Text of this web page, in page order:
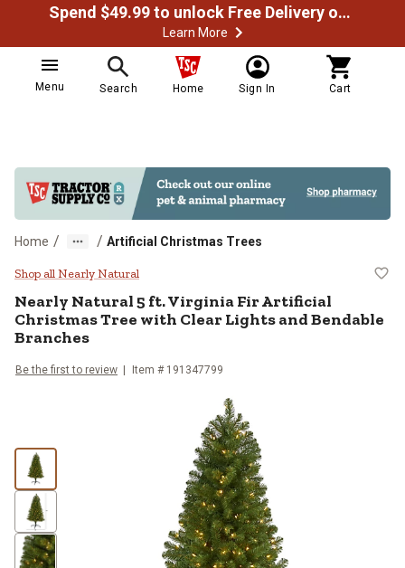
Spend $49.99 to unlock Free Delivery on most orders
Learn More
Menu Search Home Sign In Cart
Home / / Artificial Christmas Trees
Nearly Natural 5 ft. Virginia Fir
Shop all Nearly Natural
Nearly Natural5 ft. Virginia Fir Artificial
Christmas Tree with Clear Lights and Bendable
Branches
Be the first to review Item # 191347799